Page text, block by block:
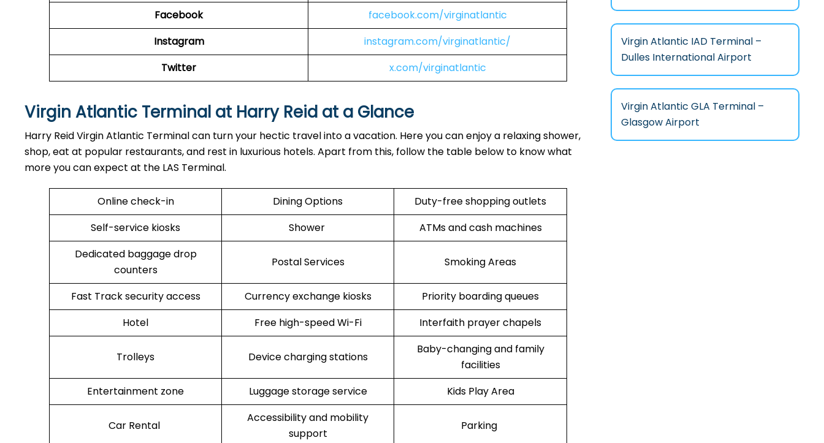
Facebook
facebook.com/virginatlantic
Instagram
instagram.com/virginatlantic/
Twitter
x.com/virginatlantic
Virgin Atlantic Terminal at Harry Reid at a Glance
Harry Reid Virgin Atlantic Terminal can turn your hectic travel into a vacation. Here you can enjoy a relaxing shower,
shop, eat at popular restaurants, and rest in luxurious hotels. Apart from this, follow the table below to know what
more you can expect at the LAS Terminal.
Online check-in Dining Options
Duty-free shopping outlets
Self-service kiosks
Shower
ATMs and cash machines
Dedicated baggage drop
counters
Postal Services Smoking Areas
Fast Track security access Currency exchange kiosks
Priority boarding queues
Hotel
Free high-speed Wi-Fi Interfaith prayer chapels
Trolleys Device charging stations
Baby-changing and family
facilities
Entertainment zone
Luggage storage service Kids Play Area
Car Rental
Accessibility and mobility
support
Parking
Virgin Atlantic IAD Terminal –
Dulles International Airport
Virgin Atlantic GLA Terminal –
Glasgow Airport